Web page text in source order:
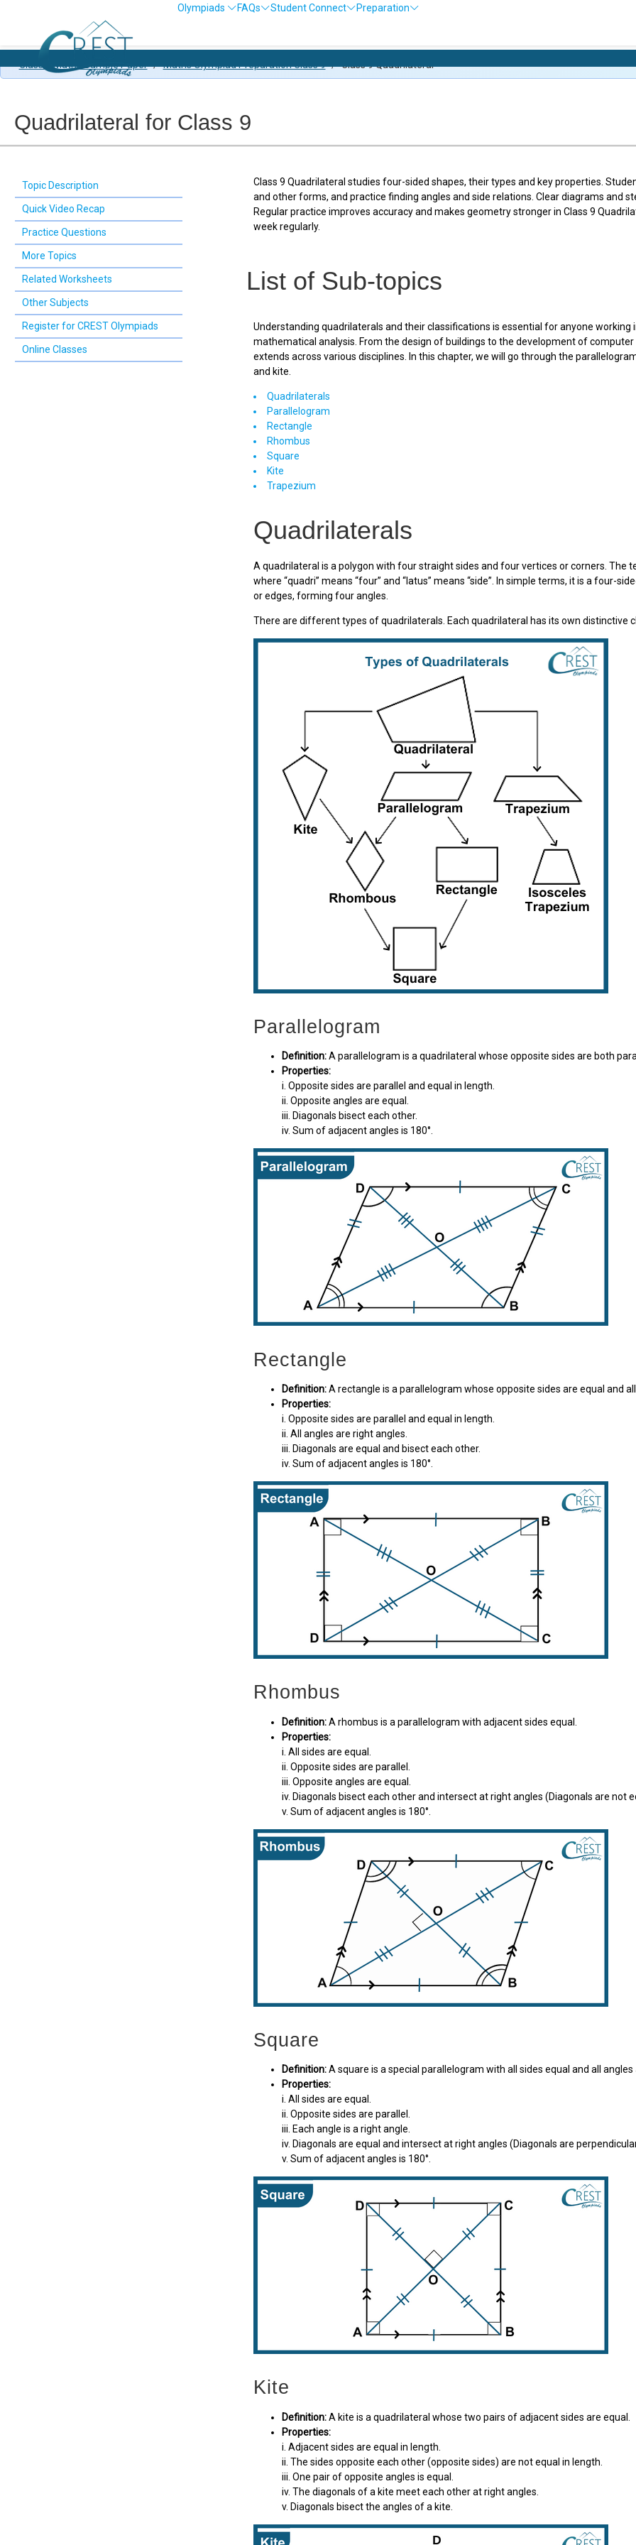
Olympiads FAQs Student Connect Preparation
Class 9 Maths Sample Paper / Maths Olympiad Preparation Class 9 / Class 9 Quadrilateral
Quadrilateral for Class 9
Topic Description
Quick Video Recap
Practice Questions
More Topics
Related Worksheets
Other Subjects
Register for CREST Olympiads
Online Classes
Class 9 Quadrilateral studies four-sided shapes, their types and key properties.
and other forms, and practice finding angles and side relations. Clear diagrams and
Regular practice improves accuracy and makes geometry stronger in Class 9
week regularly.
List of Sub-topics
Understanding quadrilaterals and their classifications is essential for anyone working
mathematical analysis. From the design of buildings to the development of
extends across various disciplines. In this chapter, we will go through the
and kite.
Quadrilaterals
Parallelogram
Rectangle
Rhombus
Square
Kite
Trapezium
Quadrilaterals
A quadrilateral is a polygon with four straight sides and four vertices or corners. The
where “quadri” means “four” and “latus” means “side”. In simple terms, it is a four-
or edges, forming four angles.
There are different types of quadrilaterals. Each quadrilateral has its own distinctive
Parallelogram
Definition:A parallelogram is a quadrilateral whose opposite sides are both
Properties:
i. Opposite sides are parallel and equal in length.
ii. Opposite angles are equal.
iii. Diagonals bisect each other.
iv. Sum of adjacent angles is 180°.
Rectangle
Definition:A rectangle is a parallelogram whose opposite sides are equal and
Properties:
i. Opposite sides are parallel and equal in length.
ii. All angles are right angles.
iii. Diagonals are equal and bisect each other.
iv. Sum of adjacent angles is 180°.
Rhombus
Definition:A rhombus is a parallelogram with adjacent sides equal.
Properties:
i. All sides are equal.
ii. Opposite sides are parallel.
iii. Opposite angles are equal.
iv. Diagonals bisect each other and intersect at right angles (Diagonals are not
v. Sum of adjacent angles is 180°.
Square
Definition:A square is a special parallelogram with all sides equal and all angles
Properties:
i. All sides are equal.
ii. Opposite sides are parallel.
iii. Each angle is a right angle.
iv. Diagonals are equal and intersect at right angles (Diagonals are
v. Sum of adjacent angles is 180°.
Kite
Definition:A kite is a quadrilateral whose two pairs of adjacent sides are equal.
Properties:
i. Adjacent sides are equal in length.
ii. The sides opposite each other (opposite sides) are not equal in length.
iii. One pair of opposite angles is equal.
iv. The diagonals of a kite meet each other at right angles.
v. Diagonals bisect the angles of a kite.